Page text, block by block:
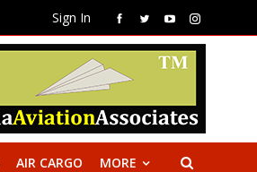
Sign In
AIR CARGO MORE